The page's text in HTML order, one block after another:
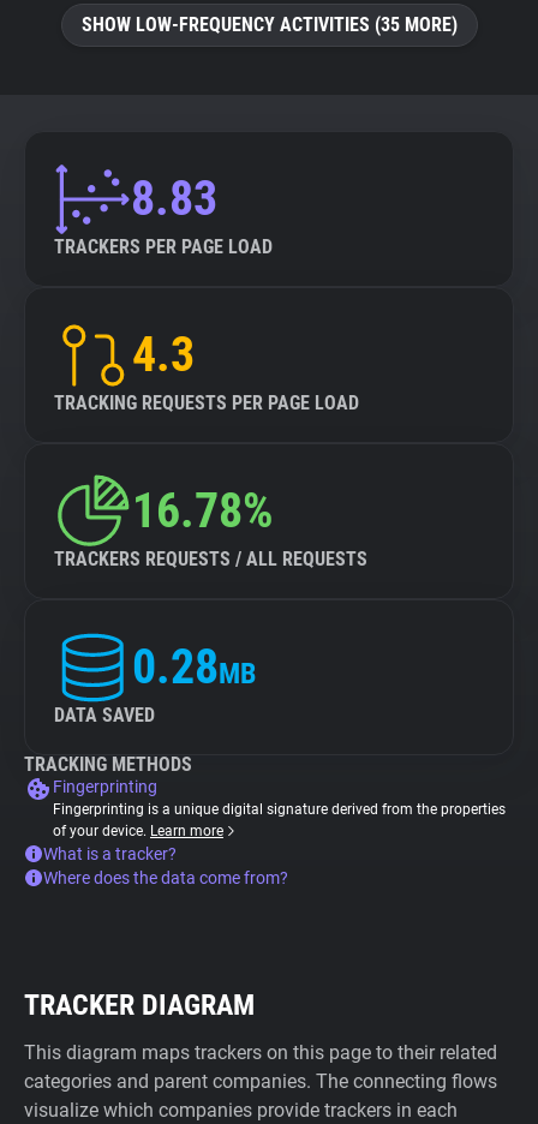
SHOW LOW-FREQUENCY ACTIVITIES (35 MORE)
8.83
TRACKERS PER PAGE LOAD
4.3
TRACKING REQUESTS PER PAGE LOAD
16.78%
TRACKERS REQUESTS / ALL REQUESTS
0.28MB
DATA SAVED
TRACKING METHODS
Fingerprinting
Fingerprinting is a unique digital signature derived from the properties
of your device. Learn more
What is a tracker?
Where does the data come from?
TRACKER DIAGRAM
This diagram maps trackers on this page to their related
categories and parent companies. The connecting flows
visualize which companies provide trackers in each